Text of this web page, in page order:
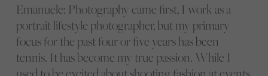
Emanuele: Photography came first, I work as a
portrait lifestyle photographer, but my primary
focus for the past four or five years has been
tennis. It has become my true passion. While I